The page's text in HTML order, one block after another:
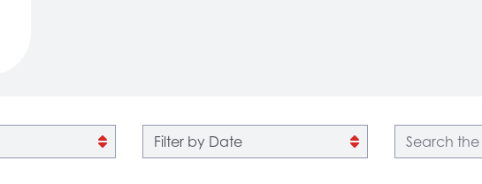
Filter by date Blog search